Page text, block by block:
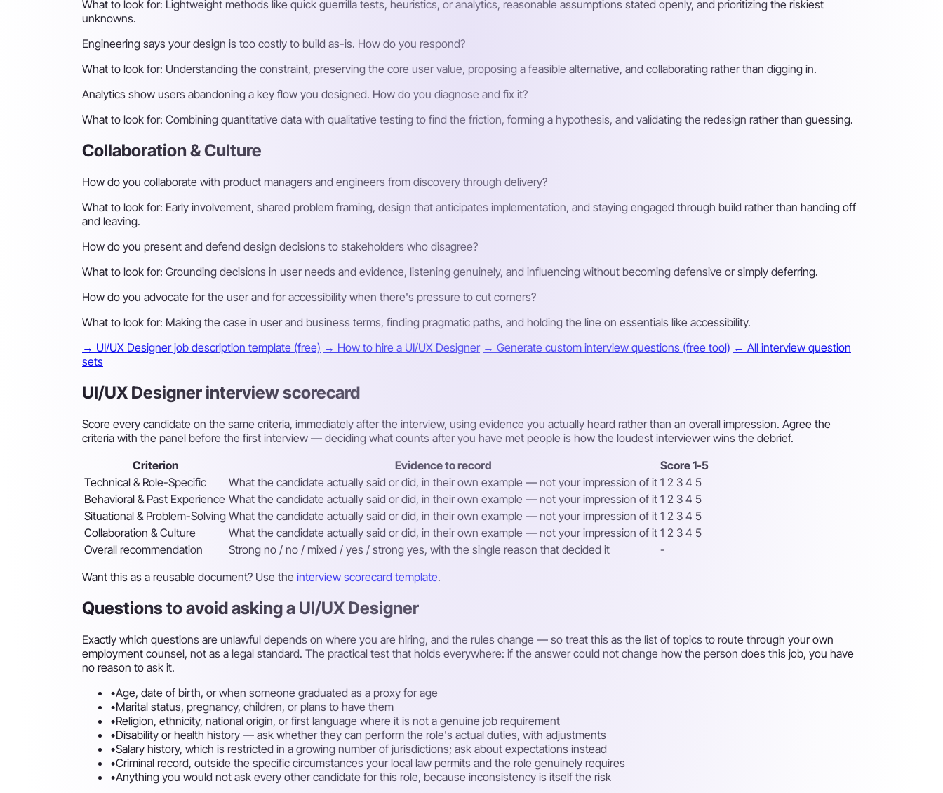
What to look for: Lightweight methods like quick guerrilla tests, heuristics, or analytics, reasonable assumptions stated openly, and prioritizing the riskiest
unknowns.
Engineering says your design is too costly to build as-is. How do you respond?
What to look for: Understanding the constraint, preserving the core user value, proposing a feasible alternative, and collaborating rather than digging in.
Analytics show users abandoning a key flow you designed. How do you diagnose and fix it?
What to look for: Combining quantitative data with qualitative testing to find the friction, forming a hypothesis, and validating the redesign rather than guessing.
Collaboration & Culture
How do you collaborate with product managers and engineers from discovery through delivery?
What to look for: Early involvement, shared problem framing, design that anticipates implementation, and staying engaged through build rather than handing off
and leaving.
How do you present and defend design decisions to stakeholders who disagree?
What to look for: Grounding decisions in user needs and evidence, listening genuinely, and influencing without becoming defensive or simply deferring.
How do you advocate for the user and for accessibility when there's pressure to cut corners?
What to look for: Making the case in user and business terms, finding pragmatic paths, and holding the line on essentials like accessibility.
→ UI/UX Designer job description template (free) → How to hire a UI/UX Designer → Generate custom interview questions (free tool) ← All interview question
sets
UI/UX Designer interview scorecard
Score every candidate on the same criteria, immediately after the interview, using evidence you actually heard rather than an overall impression. Agree the
criteria with the panel before the first interview — deciding what counts after you have met people is how the loudest interviewer wins the debrief.
Criterion
Evidence to record
Score 1-5
Technical & Role-Specific
What the candidate actually said or did, in their own example — not your impression of it 1 2 3 4 5
Behavioral & Past Experience What the candidate actually said or did, in their own example — not your impression of it 1 2 3 4 5
Situational & Problem-Solving What the candidate actually said or did, in their own example — not your impression of it 1 2 3 4 5
Collaboration & Culture
What the candidate actually said or did, in their own example — not your impression of it 1 2 3 4 5
Overall recommendation
Strong no / no / mixed / yes / strong yes, with the single reason that decided it
-
Want this as a reusable document? Use the interview scorecard template.
Questions to avoid asking a UI/UX Designer
Exactly which questions are unlawful depends on where you are hiring, and the rules change — so treat this as the list of topics to route through your own
employment counsel, not as a legal standard. The practical test that holds everywhere: if the answer could not change how the person does this job, you have
no reason to ask it.
•Age, date of birth, or when someone graduated as a proxy for age
•Marital status, pregnancy, children, or plans to have them
•Religion, ethnicity, national origin, or first language where it is not a genuine job requirement
•Disability or health history — ask whether they can perform the role's actual duties, with adjustments
•Salary history, which is restricted in a growing number of jurisdictions; ask about expectations instead
•Criminal record, outside the specific circumstances your local law permits and the role genuinely requires
•Anything you would not ask every other candidate for this role, because inconsistency is itself the risk